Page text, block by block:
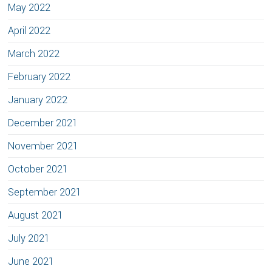
May 2022
April 2022
March 2022
February 2022
January 2022
December 2021
November 2021
October 2021
September 2021
August 2021
July 2021
June 2021